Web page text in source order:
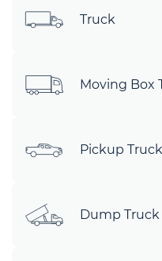
Truck
Moving Box
Pickup Truck
Dump Truck